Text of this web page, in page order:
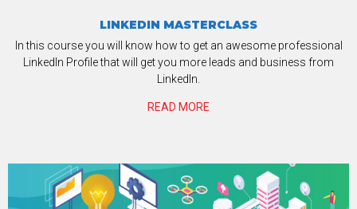
LINKEDIN MASTERCLASS
In this course you will know how to get an awesome professional
LinkedIn Profile that will get you more leads and business from
LinkedIn.
READ MORE